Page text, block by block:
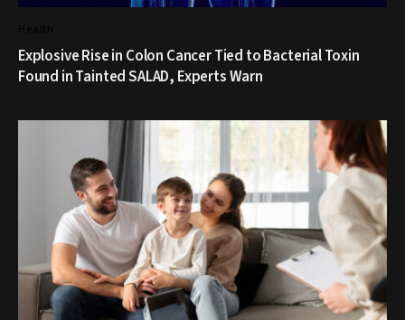
Explosive Rise in Colon Cancer Tied to Bacterial Toxin
Found in Tainted SALAD, Experts Warn